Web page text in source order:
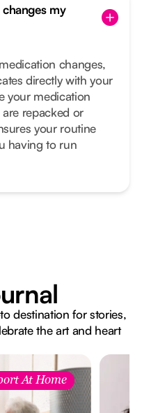
my
changes,
directly with your
your medication
repacked or
your routine
having to run
destination for stories,
the art and heart
At Home